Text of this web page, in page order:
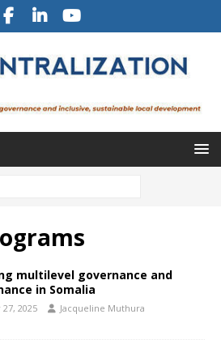
multilevel governance and
in Somalia
2025 Jacqueline Muthura